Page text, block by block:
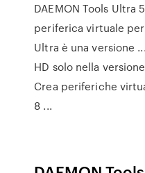
DAEMON Tools Ultra
periferica virtuale per
Ultra è una versione
HD solo nella
Crea periferiche
8 ...